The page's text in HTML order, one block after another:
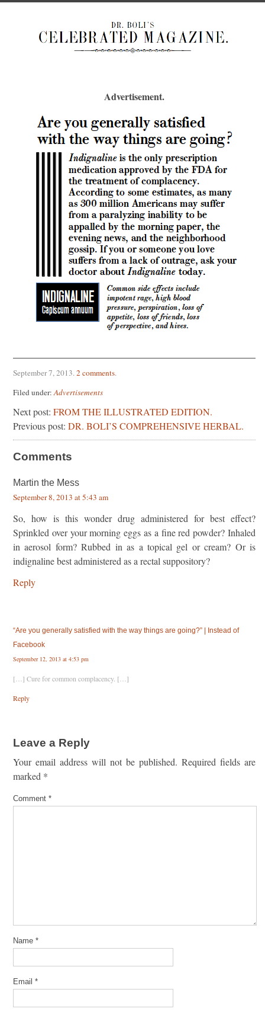
Advertisement.
September 7, 2013.2 comments.
Filed under:Advertisements
Next post: FROM THE ILLUSTRATED EDITION.
Previous post: DR. BOLI’S COMPREHENSIVE HERBAL.
Comments
Martin the Mess
September 8, 2013 at 5:43 am
So, how is this wonder drug administered for best effect?
Sprinkled over your morning eggs as a fine red powder? Inhaled
in aerosol form? Rubbed in as a topical gel or cream? Or is
indignaline best administered as a rectal suppository?
Reply
“Are you generally satisfied with the way things are going?” | Instead of
Facebook
September 12, 2013 at 4:53 pm
[…] Cure for common complacency. […]
Reply
Leave a Reply
Your email address will not be published. Required fields are
marked *
Comment *
Name *
Email *